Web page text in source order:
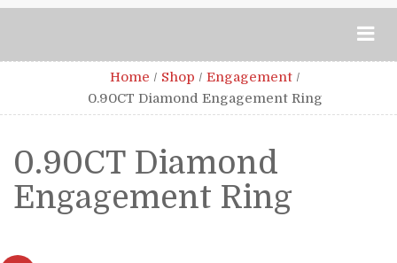
Home / Shop / Engagement /
0.90CT Diamond Engagement Ring
0.90CT Diamond
Engagement Ring